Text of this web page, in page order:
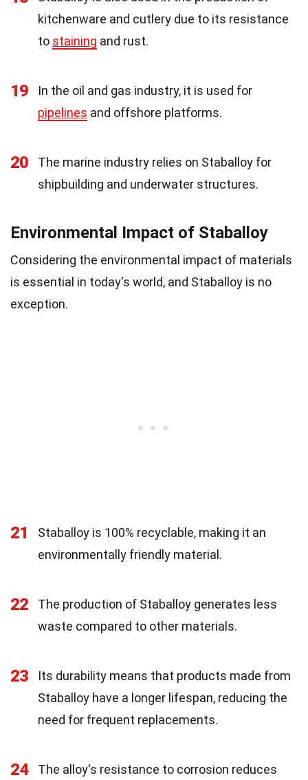
kitchenware and cutlery due to its resistance
to staining and rust.
19
In the oil and gas industry, it is used for
pipelines and offshore platforms.
20
The marine industry relies on Staballoy for
shipbuilding and underwater structures.
Environmental Impact of Staballoy
Considering the environmental impact of materials
is essential in today's world, and Staballoy is no
exception.
21
Staballoy is 100% recyclable, making it an
environmentally friendly material.
22
The production of Staballoy generates less
waste compared to other materials.
23
Its durability means that products made from
Staballoy have a longer lifespan, reducing the
need for frequent replacements.
24
The alloy's resistance to corrosion reduces